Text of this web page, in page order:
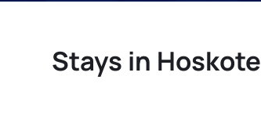
Stays in Hoskote